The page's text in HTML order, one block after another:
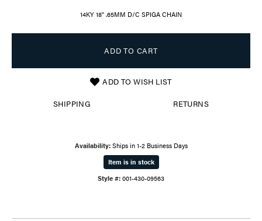
14KY 18" .65MM D/C SPIGA CHAIN
ADD TO CART
ADD TO WISH LIST
SHIPPING RETURNS
Availability: Ships in 1-2 Business Days
Item is in stock
Style #: 001-430-09563